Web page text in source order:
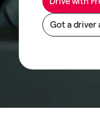
Got a driver